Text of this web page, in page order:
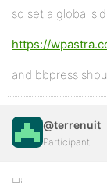
so set a global
https://
and bbpress
@terrenuit
Participant